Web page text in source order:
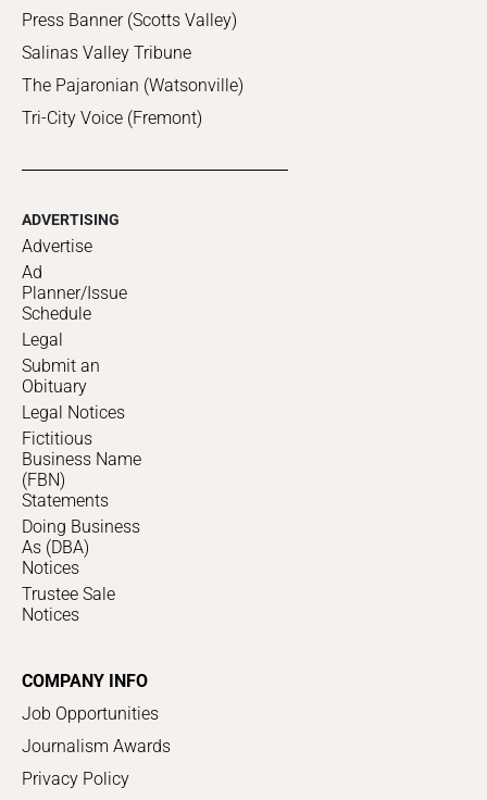
Press Banner (Scotts Valley)
Salinas Valley Tribune
The Pajaronian (Watsonville)
Tri-City Voice (Fremont)
ADVERTISING
Advertise
Ad
Planner/Issue
Schedule
Legal
Submit an
Obituary
Legal Notices
Fictitious
Business Name
(FBN)
Statements
Doing Business
As (DBA)
Notices
Trustee Sale
Notices
COMPANY INFO
Job Opportunities
Journalism Awards
Privacy Policy